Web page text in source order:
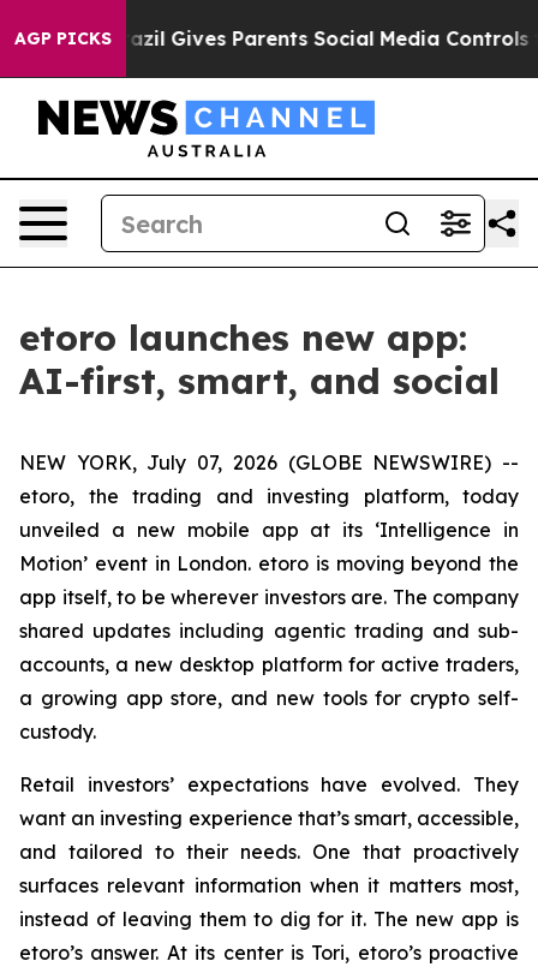
AGP PICKS
Brazil Gives Parents Social Media Controls for
etoro launches new app:
AI-first, smart, and social
NEW YORK, July 07, 2026 (GLOBE NEWSWIRE) --
etoro, the trading and investing platform, today
unveiled a new mobile app at its ‘Intelligence in
Motion’ event in London. etoro is moving beyond the
app itself, to be wherever investors are. The company
shared updates including agentic trading and sub-
accounts, a new desktop platform for active traders,
a growing app store, and new tools for crypto self-
custody.
Retail investors’ expectations have evolved. They
want an investing experience that’s smart, accessible,
and tailored to their needs. One that proactively
surfaces relevant information when it matters most,
instead of leaving them to dig for it. The new app is
etoro’s answer. At its center is Tori, etoro’s proactive